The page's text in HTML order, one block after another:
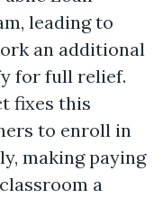
leading to
an additional
for full relief.
fixes this
to enroll in
making paying
a